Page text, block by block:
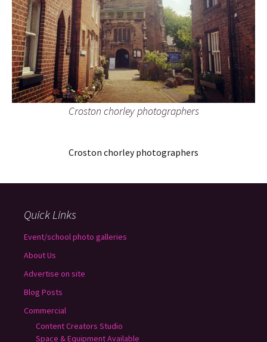
Croston chorley photographers
Croston chorley photographers
Quick Links
Event/school photo galleries
About Us
Advertise on site
Blog Posts
Commercial
Content Creators Studio
Space & Equipment Available